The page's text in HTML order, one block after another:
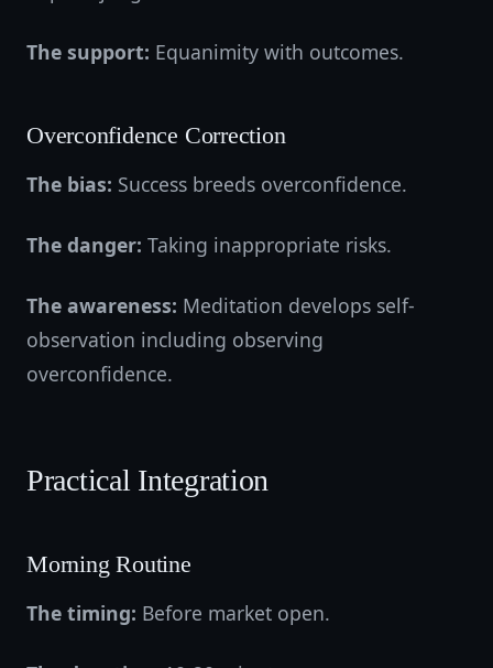
The support: Equanimity with outcomes.
Overconfidence Correction
The bias: Success breeds overconfidence.
The danger: Taking inappropriate risks.
The awareness: Meditation develops self-
observation including observing
overconfidence.
Practical Integration
Morning Routine
The timing: Before market open.